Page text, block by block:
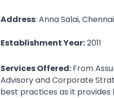
Address: Anna Salai,
Establishment Year:2011
Services Offered:From
Advisory and Corporate
best practices as it provides